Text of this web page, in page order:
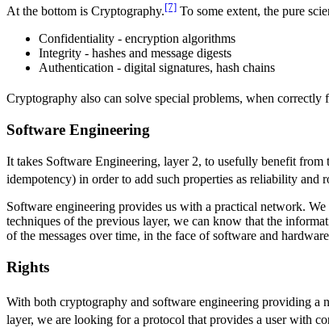
At the bottom is Cryptography.[7] To some extent, the pure
Confidentiality - encryption algorithms
Integrity - hashes and message digests
Authentication - digital signatures, hash chains
Cryptography also can solve special problems, when correctly
Software Engineering
It takes Software Engineering, layer 2, to usefully benefit
idempotency) in order to add such properties as reliability and
Software engineering provides us with a practical network.
techniques of the previous layer, we can know that the
of the messages over time, in the face of software and
Rights
With both cryptography and software engineering providing a
layer, we are looking for a protocol that provides a user with